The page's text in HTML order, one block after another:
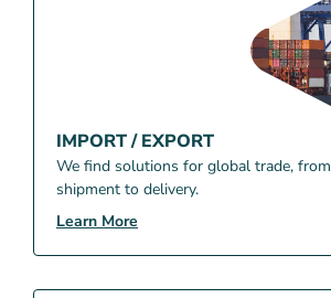
IMPORT / EXPORT
We find solutions for global trade, from
shipment to delivery.
Learn More